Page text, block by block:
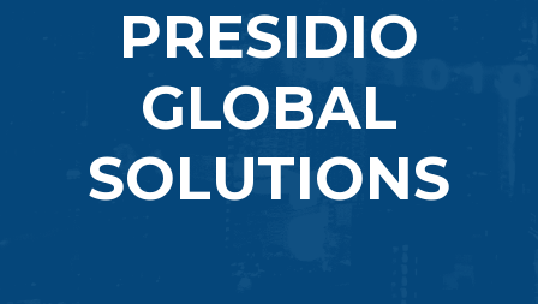
PRESIDIO
GLOBAL
SOLUTIONS